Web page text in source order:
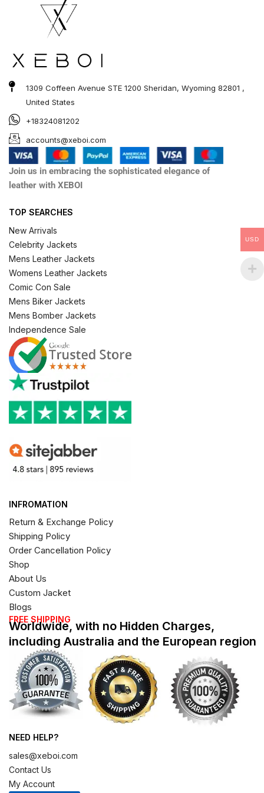
1309 Coffeen Avenue STE 1200 Sheridan, Wyoming 82801 ,
United States
+18324081202
accounts@xeboi.com
Join us in embracing the sophisticated elegance of
leather with XEBOI
TOP SEARCHES
New Arrivals
Celebrity Jackets
Mens Leather Jackets
Womens Leather Jackets
Comic Con Sale
Mens Biker Jackets
Mens Bomber Jackets
Independence Sale
INFROMATION
Return & Exchange Policy
Shipping Policy
Order Cancellation Policy
Shop
About Us
Custom Jacket
Blogs
FREE SHIPPING
Worldwide, with no Hidden Charges,
including Australia and the European region
NEED HELP?
sales@xeboi.com
Contact Us
My Account
USD